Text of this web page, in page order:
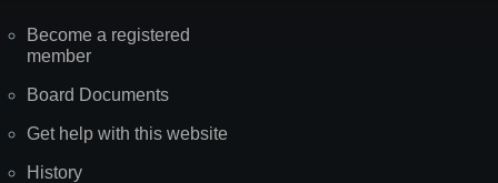
Become a registered
member
Board Documents
Get help with this website
History